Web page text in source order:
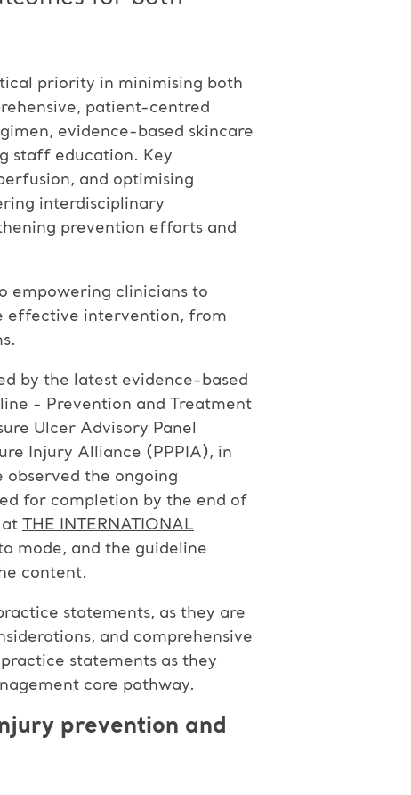
priority in minimising both
patient-centred
evidence-based skincare
staff education. Key
and optimising
interdisciplinary
prevention efforts and
empowering clinicians to
effective intervention, from
by the latest evidence-based
- Prevention and Treatment
Ulcer Advisory Panel
Injury Alliance (PPPIA), in
observed the ongoing
for completion by the end of
at THE INTERNATIONAL
mode, and the guideline
content.
statements, as they are
and comprehensive
statements as they
care pathway.
prevention and